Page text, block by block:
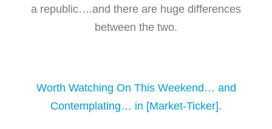
a republic….and there are huge differences
between the two.
Worth Watching On This Weekend… and
Contemplating… in [Market-Ticker].